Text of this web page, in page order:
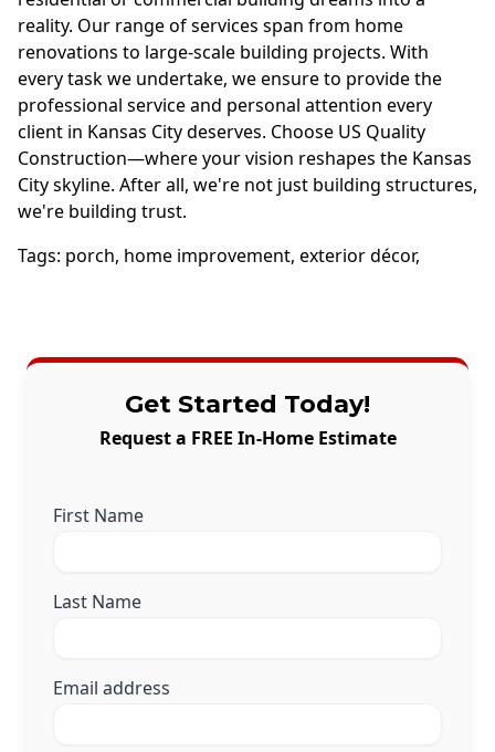
reality. Our range of services span from home
renovations to large-scale building projects. With
every task we undertake, we ensure to provide the
professional service and personal attention every
client in Kansas City deserves. Choose US Quality
Construction—where your vision reshapes the Kansas
City skyline. After all, we're not just building structures,
we're building trust.
Tags: porch, home improvement, exterior décor,
Get Started Today!
Request a FREE In-Home Estimate
First Name
Last Name
Email address